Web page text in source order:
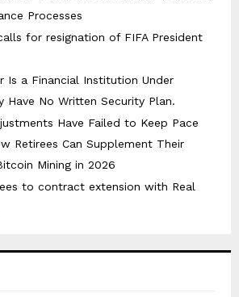
Processes
for resignation of FIFA President
Is a Financial Institution Under
Have No Written Security Plan.
Have Failed to Keep Pace
Retirees Can Supplement Their
Mining in 2026
to contract extension with Real